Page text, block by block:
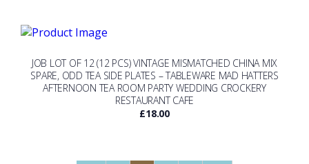
JOB LOT OF 12 (12 PCS) VINTAGE MISMATCHED CHINA MIX
SPARE, ODD TEA SIDE PLATES – TABLEWARE MAD HATTERS
AFTERNOON TEA ROOM PARTY WEDDING CROCKERY
RESTAURANT CAFE
£18.00